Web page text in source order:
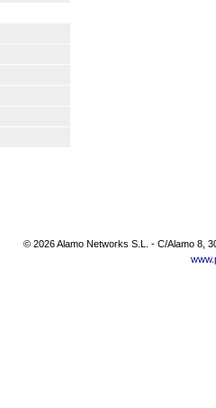
© 2026 Alamo Networks S.L. - C/Alamo 8,